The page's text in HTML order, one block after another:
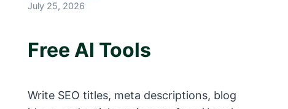
July 25, 2026
Free AI Tools
Write SEO titles, meta descriptions, blog